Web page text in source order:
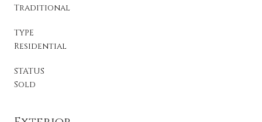
Traditional
TYPE
Residential
STATUS
Sold